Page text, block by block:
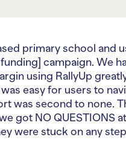
primary school and
campaign. We
using RallyUp
easy for users to
was second to none.
got NO QUESTIONS
were stuck on any